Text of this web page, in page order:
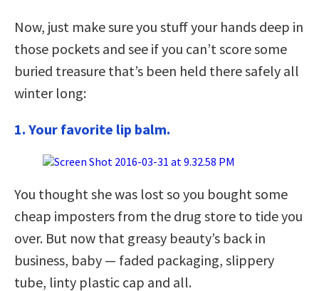
Now, just make sure you stuff your hands deep in
those pockets and see if you can’t score some
buried treasure that’s been held there safely all
winter long:
1. Your favorite lip balm.
You thought she was lost so you bought some
cheap imposters from the drug store to tide you
over. But now that greasy beauty’s back in
business, baby — faded packaging, slippery
tube, linty plastic cap and all.